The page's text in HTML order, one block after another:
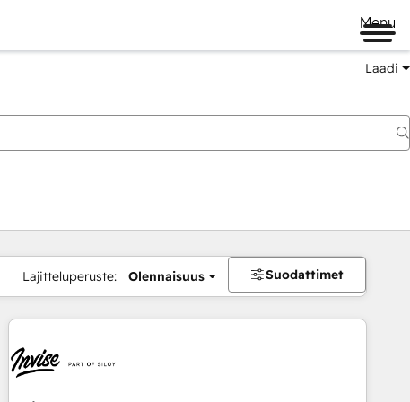
Menu
Laadi
Lajitteluperuste: Olennaisuus Suodattimet